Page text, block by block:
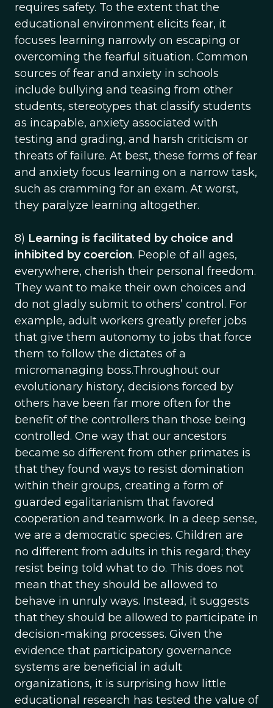
requires safety. To the extent that the
educational environment elicits fear, it
focuses learning narrowly on escaping or
overcoming the fearful situation. Common
sources of fear and anxiety in schools
include bullying and teasing from other
students, stereotypes that classify students
as incapable, anxiety associated with
testing and grading, and harsh criticism or
threats of failure. At best, these forms of fear
and anxiety focus learning on a narrow task,
such as cramming for an exam. At worst,
they paralyze learning altogether.
8) Learning is facilitated by choice and
inhibited by coercion. People of all ages,
everywhere, cherish their personal freedom.
They want to make their own choices and
do not gladly submit to others’ control. For
example, adult workers greatly prefer jobs
that give them autonomy to jobs that force
them to follow the dictates of a
micromanaging boss.Throughout our
evolutionary history, decisions forced by
others have been far more often for the
benefit of the controllers than those being
controlled. One way that our ancestors
became so different from other primates is
that they found ways to resist domination
within their groups, creating a form of
guarded egalitarianism that favored
cooperation and teamwork. In a deep sense,
we are a democratic species. Children are
no different from adults in this regard; they
resist being told what to do. This does not
mean that they should be allowed to
behave in unruly ways. Instead, it suggests
that they should be allowed to participate in
decision-making processes. Given the
evidence that participatory governance
systems are beneficial in adult
organizations, it is surprising how little
educational research has tested the value of